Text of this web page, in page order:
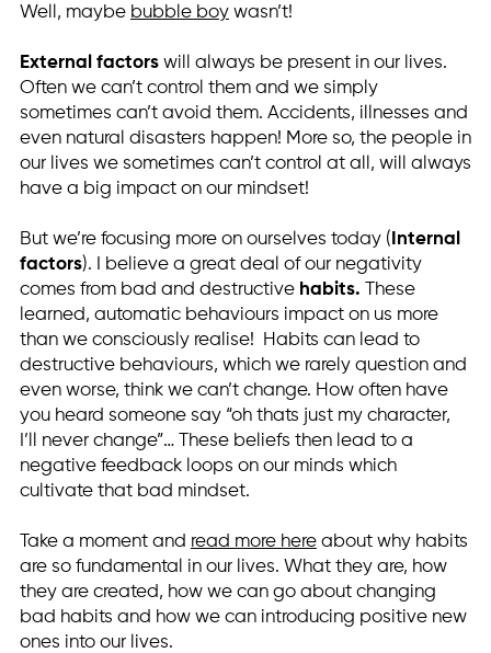
Well, maybe bubble boywasn’t!
External factorswill always be present in our lives.
Often we can’t control them and we simply
sometimes can’t avoid them. Accidents, illnesses and
even natural disasters happen! More so, the people in
our lives we sometimes can’t control at all, will always
have a big impact on our mindset!
But we’re focusing more on ourselves today ( Internal
factors). I believe a great deal of our negativity
comes from bad and destructive habits.
These
learned, automatic behaviours impact on us more
than we consciously realise! Habits can lead to
destructive behaviours, which we rarely question and
even worse, think we can’t change. How often have
you heard someone say “oh thats just my character,
I’ll never change”… These beliefs then lead to a
negative feedback loops on our minds which
cultivate that bad mindset.
Take a moment and read more hereabout why habits
are so fundamental in our lives. What they are, how
they are created, how we can go about changing
bad habits and how we can introducing positive new
ones into our lives.